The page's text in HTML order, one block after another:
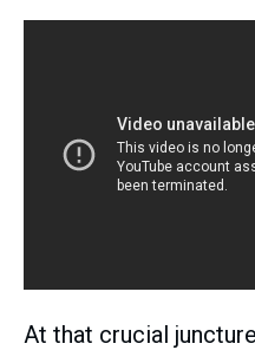
At that crucial